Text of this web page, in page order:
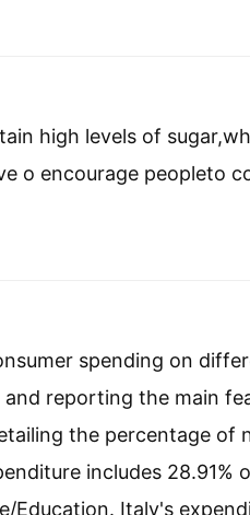
high levels of
o encourage peopleto
spending on
reporting the main
the percentage
includes 28.91%
Education. Italy's